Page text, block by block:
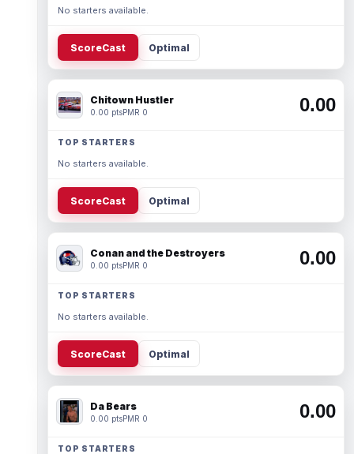
No starters available.
ScoreCast Optimal
Chitown Hustler
0.00 ptsPMR 0 0.00
TOP STARTERS
No starters available.
ScoreCast Optimal
Conan and the Destroyers
0.00 ptsPMR 0 0.00
TOP STARTERS
No starters available.
ScoreCast Optimal
Da Bears
0.00 ptsPMR 0 0.00
TOP STARTERS